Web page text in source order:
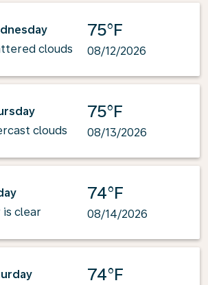
clouds
75°F
08/12/2026
clouds
75°F
08/13/2026
is clear
74°F
08/14/2026
74°F